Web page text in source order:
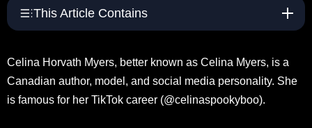
This Article Contains
Celina Horvath Myers, better known as Celina Myers, is a
Canadian author, model, and social media personality. She
is famous for her TikTok career (@celinaspookyboo).